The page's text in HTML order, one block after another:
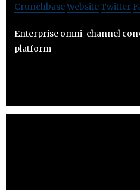
CrunchbaseWebsiteTwitter
Enterprise omni-channel
platform